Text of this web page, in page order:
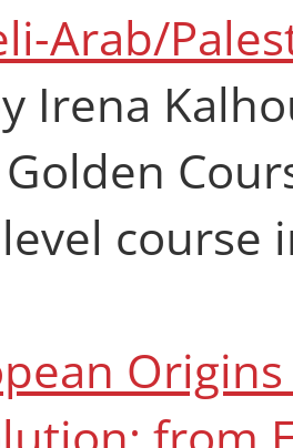
Arab/
Irena
course